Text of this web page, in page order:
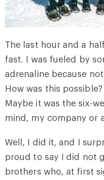
The last hour and a
fast. I was fueled by
adrenaline because
How was this
Maybe it was the six-
mind, my company or
Well, I did it, and I
proud to say I did not
brothers who, at first